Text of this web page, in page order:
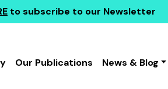
to subscribe to our Newsletter
Our Publications News & Blog